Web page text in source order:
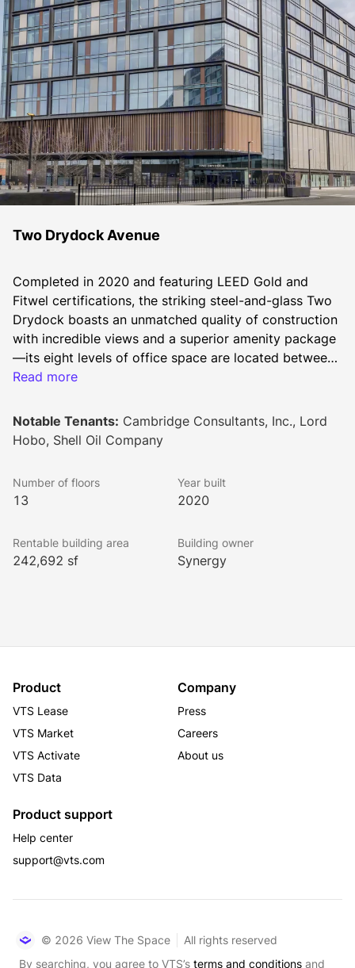
Two Drydock Avenue
Completed in 2020 and featuring LEED Gold and
Fitwel certifications, the striking steel-and-glass Two
Drydock boasts an unmatched quality of construction
with incredible views and a superior amenity package
—its eight levels of office space are located between
a mixed-use ground floor, three levels of above-grade
known as the Sky Deck. The asset further benefits
from a prominent location within Boston’s Seaport
District, an unmatched innovation cluster that
science destination. From the vibrant community-
supporting ground level plaza and lobby to the smart
deck—Two Drydock captures an authentic industrial
look, influenced by the Drydock neighborhood. From
Read more
Notable Tenants: Cambridge Consultants, Inc., Lord
Hobo, Shell Oil Company
Number of floors
13
Year built
2020
Rentable building area
242,692 sf
Building owner
Synergy
Product
VTS Lease
VTS Market
VTS Activate
VTS Data
Company
Press
Careers
About us
Product support
Help center
support@vts.com
© 2026 View The Space
All rights reserved
By searching, you agree to VTS’s terms and conditions and